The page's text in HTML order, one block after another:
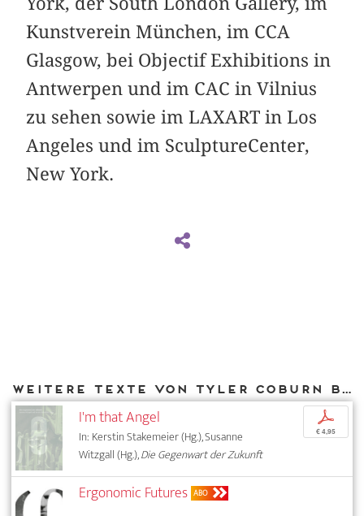
Kunstverein München, im CCA
Glasgow, bei Objectif Exhibitions in
Antwerpen und im CAC in Vilnius
zu sehen sowie im LAXART in Los
Angeles und im SculptureCenter,
New York.
Weitere Texte von Tyler Coburn bei DIAPHANES
I'm that Angel
In: Kerstin Stakemeier (Hg.), Susanne
Witzgall (Hg.),Die Gegenwart der Zukunft
p
€ 4,95
Ergonomic Futures ABO